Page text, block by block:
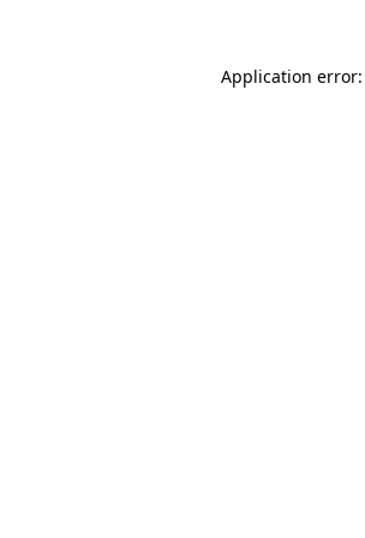
Application